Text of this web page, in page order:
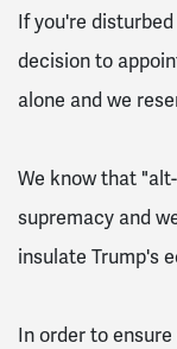
If you're
decision to
alone and we
We know that
supremacy and
insulate Trump's
In order to